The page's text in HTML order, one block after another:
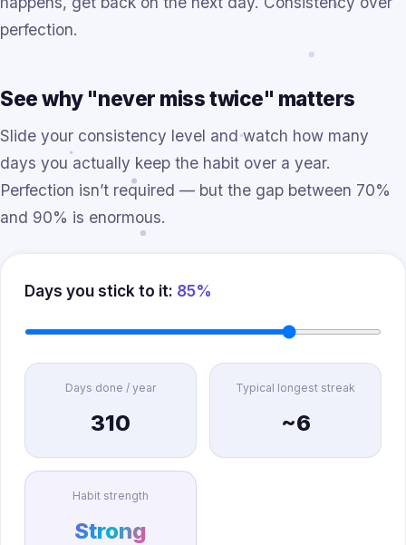
perfection.
See why "never miss twice" matters
Slide your consistency level and watch how many
days you actually keep the habit over a year.
Perfection isn’t required — but the gap between 70%
and 90% is enormous.
Days you stick to it: 85%
Days done / year
310
Typical longest streak
~6
Habit strength
Strong